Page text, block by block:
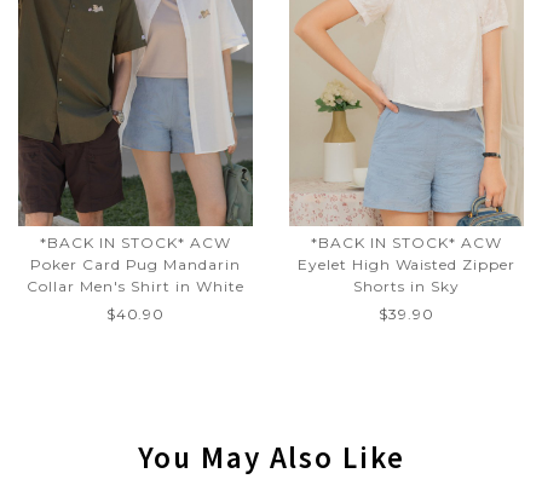
*BACK IN STOCK* ACW
Poker Card Pug Mandarin
Collar Men's Shirt in White
$40.90
*BACK IN STOCK* ACW
Eyelet High Waisted Zipper
Shorts in Sky
$39.90
You May Also Like